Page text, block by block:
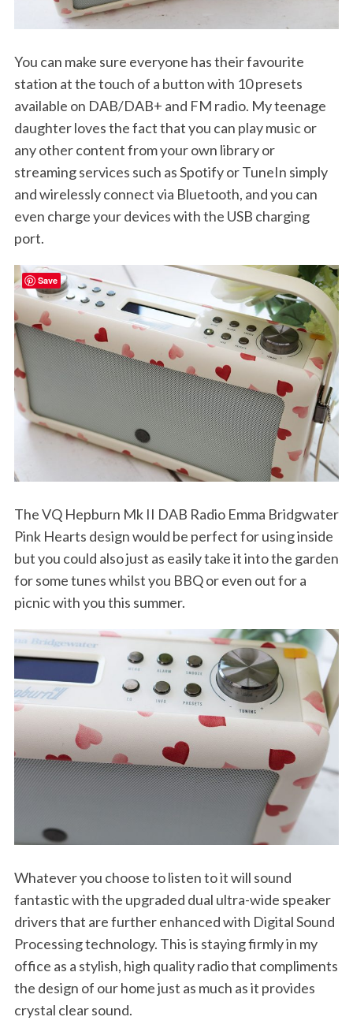
You can make sure everyone has their favourite
station at the touch of a button with 10 presets
available on DAB/DAB+ and FM radio. My teenage
daughter loves the fact that you can play music or
any other content from your own library or
streaming services such as Spotify or TuneIn simply
and wirelessly connect via Bluetooth, and you can
even charge your devices with the USB charging
port.
The VQ Hepburn Mk II DAB Radio Emma Bridgwater
Pink Hearts design would be perfect for using inside
but you could also just as easily take it into the garden
for some tunes whilst you BBQ or even out for a
picnic with you this summer.
Whatever you choose to listen to it will sound
fantastic with the upgraded dual ultra-wide speaker
drivers that are further enhanced with Digital Sound
Processing technology. This is staying firmly in my
office as a stylish, high quality radio that compliments
the design of our home just as much as it provides
crystal clear sound.
S
e
a
h
f
Save